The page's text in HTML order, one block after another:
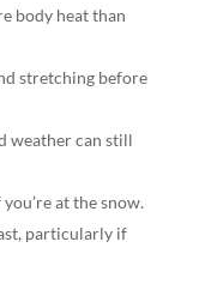
body heat than
stretching before
weather can still
at the snow.
particularly if